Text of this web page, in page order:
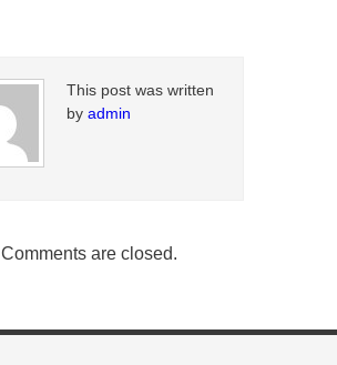
This post was written
by admin
Comments are closed.